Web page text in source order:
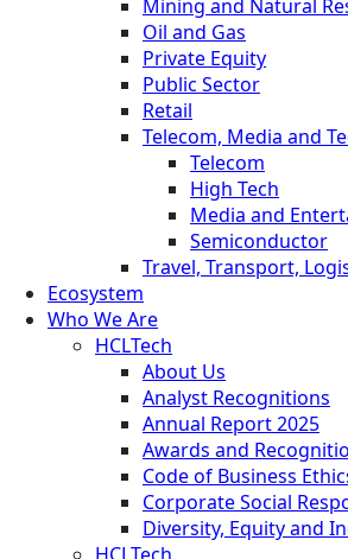
Mining and Natural
Oil and Gas
Private Equity
Public Sector
Retail
Telecom, Media and
Telecom
High Tech
Media and
Semiconductor
Travel, Transport,
Ecosystem
Who We Are
HCLTech
About Us
Analyst Recognitions
Annual Report 2025
Awards and
Code of Business
Corporate Social
Diversity, Equity and